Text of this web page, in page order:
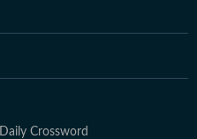
Daily Crossword